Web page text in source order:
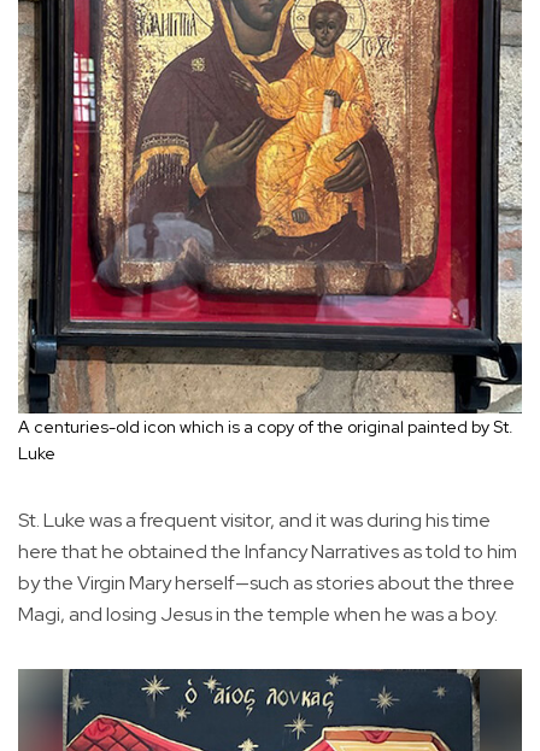
A centuries-old icon which is a copy of the original painted by St.
Luke
St. Luke was a frequent visitor, and it was during his time
here that he obtained the Infancy Narratives as told to him
by the Virgin Mary herself—such as stories about the three
Magi, and losing Jesus in the temple when he was a boy.